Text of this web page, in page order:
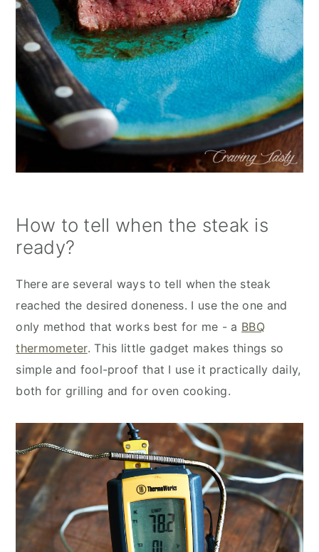
How to tell when the steak is
ready?
There are several ways to tell when the steak
reached the desired doneness. I use the one and
only method that works best for me - a BBQ
thermometer. This little gadget makes things so
simple and fool-proof that I use it practically daily,
both for grilling and for oven cooking.